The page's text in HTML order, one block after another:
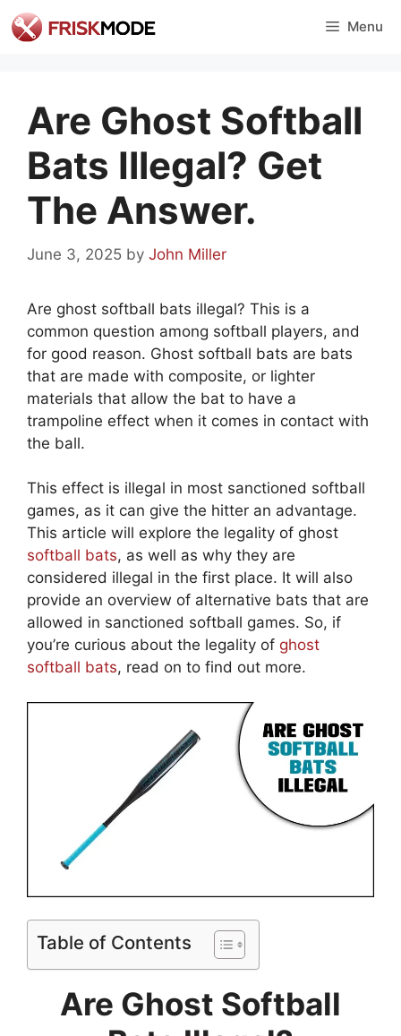
Skip
to
Menu
Are Ghost Softball
Bats Illegal? Get
The Answer.
June 3, 2025 by John Miller
Are ghost softball bats illegal? This is a
common question among softball players, and
for good reason. Ghost softball bats are bats
that are made with composite, or lighter
materials that allow the bat to have a
trampoline effect when it comes in contact with
the ball.
This effect is illegal in most sanctioned softball
games, as it can give the hitter an advantage.
This article will explore the legality of ghost
softball bats, as well as why they are
considered illegal in the first place. It will also
provide an overview of alternative bats that are
allowed in sanctioned softball games. So, if
you’re curious about the legality of ghost
softball bats, read on to find out more.
Table of Contents
Are Ghost Softball